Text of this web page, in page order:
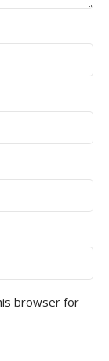
browser for